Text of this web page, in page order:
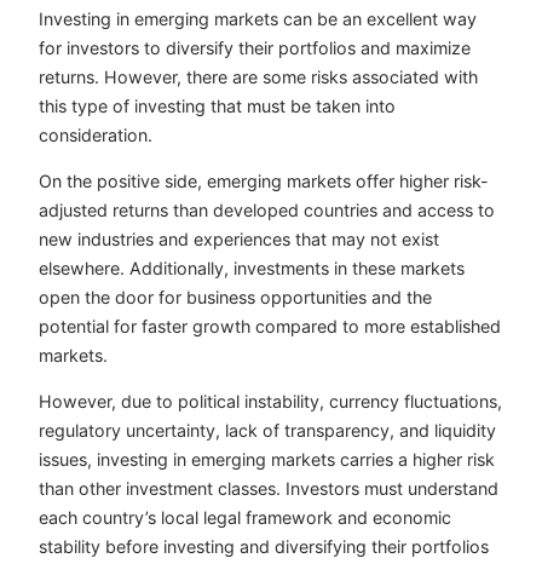
Investing in emerging markets can be an excellent way
for investors to diversify their portfolios and maximize
returns. However, there are some risks associated with
this type of investing that must be taken into
consideration.
On the positive side, emerging markets offer higher risk-
adjusted returns than developed countries and access to
new industries and experiences that may not exist
elsewhere. Additionally, investments in these markets
open the door for business opportunities and the
potential for faster growth compared to more established
markets.
However, due to political instability, currency fluctuations,
regulatory uncertainty, lack of transparency, and liquidity
issues, investing in emerging markets carries a higher risk
than other investment classes. Investors must understand
each country’s local legal framework and economic
stability before investing and diversifying their portfolios